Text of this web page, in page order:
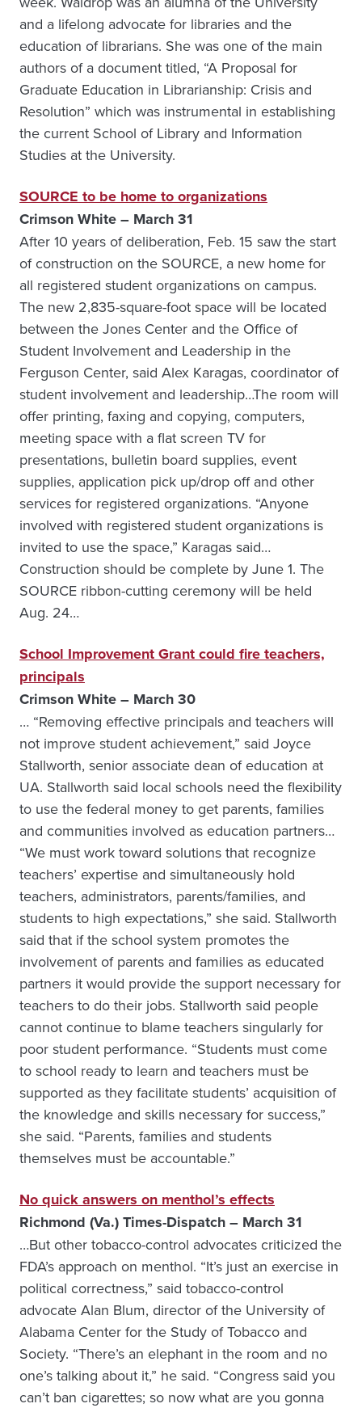
and a lifelong advocate for libraries and the
education of librarians. She was one of the main
authors of a document titled, “A Proposal for
Graduate Education in Librarianship: Crisis and
Resolution” which was instrumental in establishing
the current School of Library and Information
Studies at the University.
SOURCE to be home to organizations
Crimson White – March 31
After 10 years of deliberation, Feb. 15 saw the start
of construction on the SOURCE, a new home for
all registered student organizations on campus.
The new 2,835-square-foot space will be located
between the Jones Center and the Office of
Student Involvement and Leadership in the
Ferguson Center, said Alex Karagas, coordinator of
student involvement and leadership…The room will
offer printing, faxing and copying, computers,
meeting space with a flat screen TV for
presentations, bulletin board supplies, event
supplies, application pick up/drop off and other
services for registered organizations. “Anyone
involved with registered student organizations is
invited to use the space,” Karagas said…
Construction should be complete by June 1. The
SOURCE ribbon-cutting ceremony will be held
Aug. 24…
School Improvement Grant could fire teachers,
principals
Crimson White – March 30
… “Removing effective principals and teachers will
not improve student achievement,” said Joyce
Stallworth, senior associate dean of education at
UA. Stallworth said local schools need the flexibility
to use the federal money to get parents, families
and communities involved as education partners…
“We must work toward solutions that recognize
teachers’ expertise and simultaneously hold
teachers, administrators, parents/families, and
students to high expectations,” she said. Stallworth
said that if the school system promotes the
involvement of parents and families as educated
partners it would provide the support necessary for
teachers to do their jobs. Stallworth said people
cannot continue to blame teachers singularly for
poor student performance. “Students must come
to school ready to learn and teachers must be
supported as they facilitate students’ acquisition of
the knowledge and skills necessary for success,”
she said. “Parents, families and students
themselves must be accountable.”
No quick answers on menthol’s effects
Richmond (Va.) Times-Dispatch – March 31
…But other tobacco-control advocates criticized the
FDA’s approach on menthol. “It’s just an exercise in
political correctness,” said tobacco-control
advocate Alan Blum, director of the University of
Alabama Center for the Study of Tobacco and
Society. “There’s an elephant in the room and no
one’s talking about it,” he said. “Congress said you
can’t ban cigarettes; so now what are you gonna